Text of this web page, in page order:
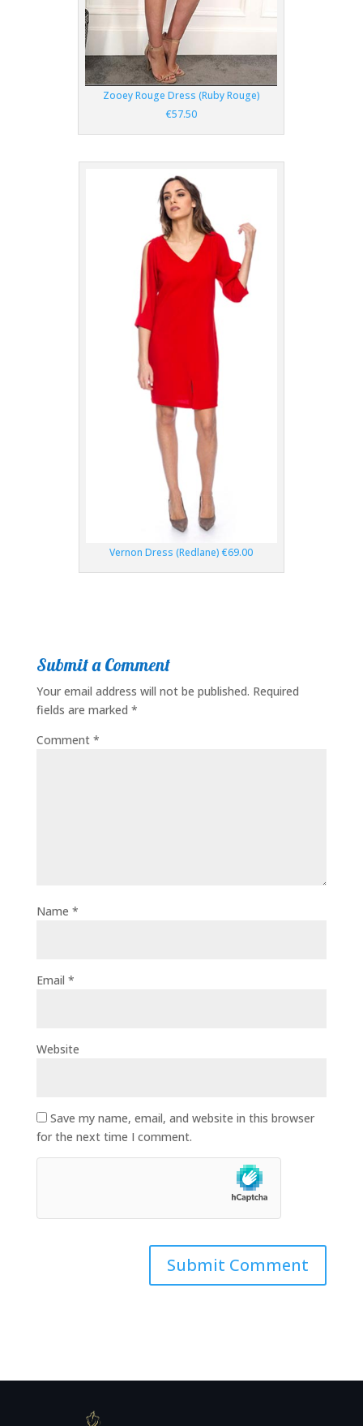
Zooey Rouge Dress (Ruby Rouge)
€57.50
Vernon Dress (Redlane) €69.00
Submit a Comment
Your email address will not be published. Required
fields are marked *
Comment *
Name *
Email *
Website
Save my name, email, and website in this browser
for the next time I comment.